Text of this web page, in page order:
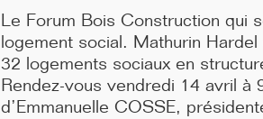
The ...[...]
Le Forum Bois Construction qui
logement social. Mathurin
32 logements sociaux en
Rendez-vous vendredi 14 avril
d’Emmanuelle COSSE,